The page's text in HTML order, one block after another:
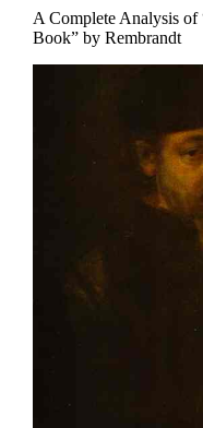
A Complete Analysis of
Book” by Rembrandt